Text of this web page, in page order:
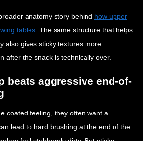
anatomy story behind how upper
tables . The same structure that helps
also gives sticky textures more
after the snack is technically over.
beats aggressive end-of-
coated feeling, they often want a
lead to hard brushing at the end of the